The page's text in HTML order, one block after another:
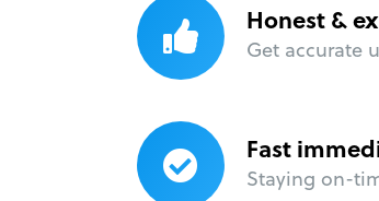
Honest &
Get accurate
Fast
Staying on-